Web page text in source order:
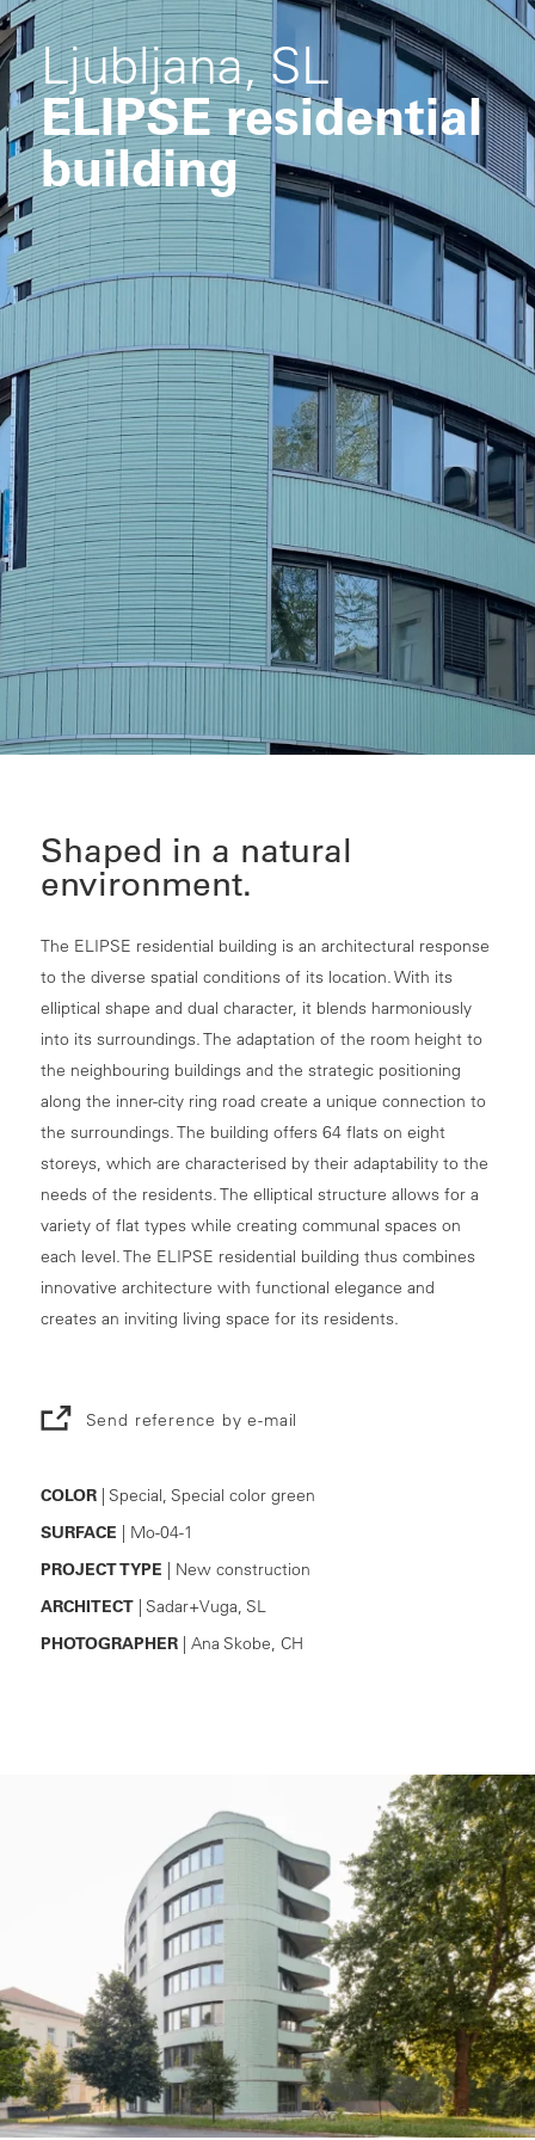
Ljubljana, SL
ELIPSE residential
building
Shaped in a natural
environment.
The ELIPSE residential building is an architectural response
to the diverse spatial conditions of its location. With its
elliptical shape and dual character, it blends harmoniously
into its surroundings. The adaptation of the room height to
the neighbouring buildings and the strategic positioning
along the inner-city ring road create a unique connection to
the surroundings. The building offers 64 flats on eight
storeys, which are characterised by their adaptability to the
needs of the residents. The elliptical structure allows for a
variety of flat types while creating communal spaces on
each level. The ELIPSE residential building thus combines
innovative architecture with functional elegance and
creates an inviting living space for its residents.
Send reference by e-mail
COLOR| Special, Special color green
SURFACE | Mo-04-1
PROJECT TYPE | New construction
ARCHITECT| Sadar+Vuga, SL
PHOTOGRAPHER| Ana Skobe, CH